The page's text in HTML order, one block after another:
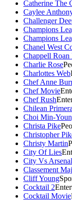
Catherine The
Caylee
Challenger
Champions
Champions
Chanel West
Chappell
Charlie Rose
Charlottes Web
Chef Anne
Chef Movie
Chef Rush
Chilean
Choi Min-
Christa Pike
Christopher
Christy Martin
City Of Lies
City Vs Arsenal
Classement
Cliff Young
Cocktail 2
Cocktail Movie